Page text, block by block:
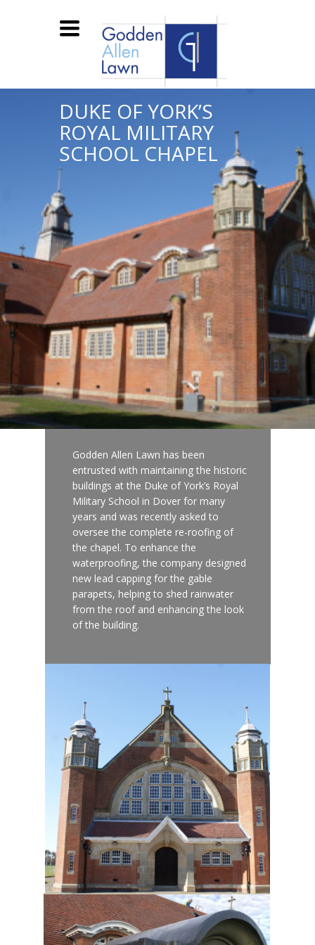
Toggle
navigation
Godden Allen Lawn has been
entrusted with maintaining the historic
buildings at the Duke of York’s Royal
Military School in Dover for many
years and was recently asked to
oversee the complete re-roofing of
the chapel. To enhance the
waterproofing, the company designed
new lead capping for the gable
parapets, helping to shed rainwater
from the roof and enhancing the look
of the building.
DUKE OF YORK’S
ROYAL MILITARY
SCHOOL CHAPEL